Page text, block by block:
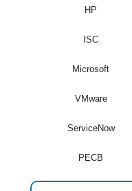
HP
ISC
Microsoft
VMware
ServiceNow
PECB